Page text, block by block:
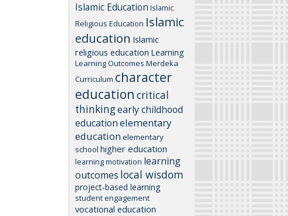
Islamic Education Islamic
Religious Education Islamic
education Islamic
religious education Learning
Learning Outcomes Merdeka
Curriculum character
education critical
thinkingearly childhood
educationelementary
education elementary
school higher education
learning motivation learning
outcomes local wisdom
project-based learning
student engagement
vocational education